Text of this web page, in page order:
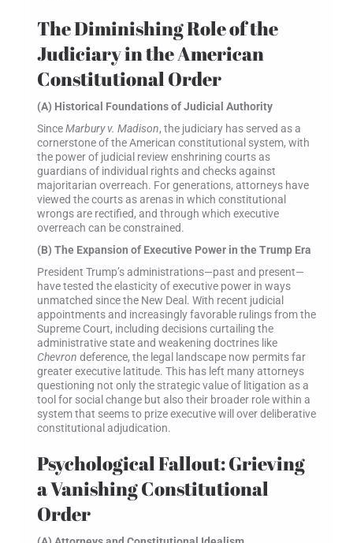
The Diminishing Role of the
Judiciary in the American
Constitutional Order
(A) Historical Foundations of Judicial Authority
SinceMarbury v. Madison, the judiciary has served as a
cornerstone of the American constitutional system, with
the power of judicial review enshrining courts as
guardians of individual rights and checks against
majoritarian overreach. For generations, attorneys have
viewed the courts as arenas in which constitutional
wrongs are rectified, and through which executive
overreach can be constrained.
(B) The Expansion of Executive Power in the Trump Era
President Trump’s administrations—past and present—
have tested the elasticity of executive power in ways
unmatched since the New Deal. With recent judicial
appointments and increasingly favorable rulings from the
Supreme Court, including decisions curtailing the
administrative state and weakening doctrines like
Chevron deference, the legal landscape now permits far
greater executive latitude. This has left many attorneys
questioning not only the strategic value of litigation as a
tool for social change but also their broader role within a
system that seems to prize executive will over deliberative
constitutional adjudication.
Psychological Fallout: Grieving
a Vanishing Constitutional
Order